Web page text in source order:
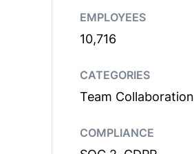
EMPLOYEES
10,716
CATEGORIES
Team Collaboration
COMPLIANCE